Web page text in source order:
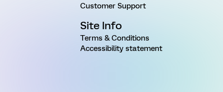
Customer Support
Site Info
Terms & Conditions
Accessibility statement